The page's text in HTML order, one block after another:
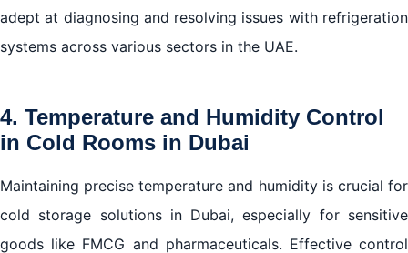
adept at diagnosing and resolving issues with refrigeration
systems across various sectors in the UAE.
4. Temperature and Humidity Control
in Cold Rooms in Dubai
Maintaining precise temperature and humidity is crucial for
cold storage solutions in Dubai, especially for sensitive
goods like FMCG and pharmaceuticals. Effective control